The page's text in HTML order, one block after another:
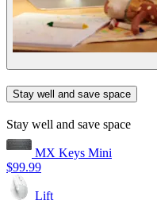
Stay well and save space
Stay well and save space
MX Keys Mini
$99.99
Lift